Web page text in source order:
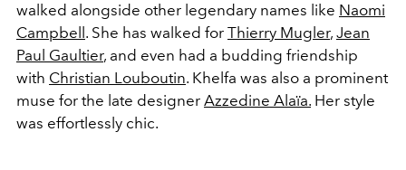
walked alongside other legendary names like Naomi
Campbell . She has walked for Thierry Mugler, Jean
Paul Gaultier, and even had a budding friendship
with Christian Louboutin. Khelfa was also a prominent
muse for the late designer Azzedine Alaïa. Her style
was effortlessly chic.